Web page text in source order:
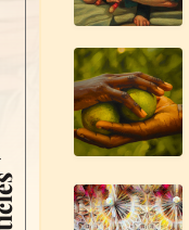
First
Thanksgiving
for
(sharing)
God's
Love
Finding